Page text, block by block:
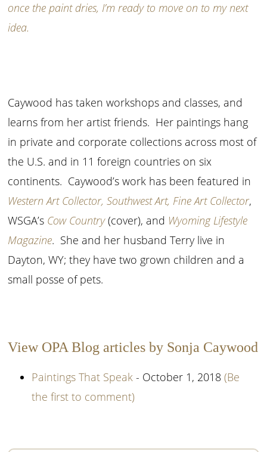
once the paint dries, I’m ready to move on to my next
idea.
Caywood has taken workshops and classes, and
learns from her artist friends. Her paintings hang
in private and corporate collections across most of
the U.S. and in 11 foreign countries on six
continents. Caywood’s work has been featured in
Western Art Collector, Southwest Art, Fine Art Collector,
WSGA’s Cow Country(cover), and Wyoming Lifestyle
Magazine. She and her husband Terry live in
Dayton, WY; they have two grown children and a
small posse of pets.
View OPA Blog articles by Sonja Caywood
Paintings That Speak - October 1, 2018(Be
the first to comment)